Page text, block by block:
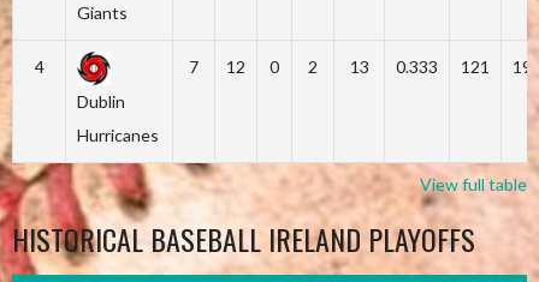
Giants
4
Dublin
Hurricanes
7 12 0 2 13 0.333 121
View full table
HISTORICAL BASEBALL IRELAND PLAYOFFS